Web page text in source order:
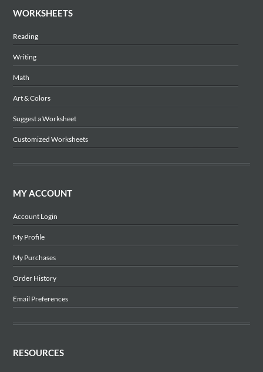
WORKSHEETS
Reading
Writing
Math
Art & Colors
Suggest a Worksheet
Customized Worksheets
MY ACCOUNT
Account Login
My Profile
My Purchases
Order History
Email Preferences
RESOURCES